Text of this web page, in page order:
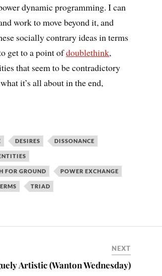
dynamic programming. I can
work to move beyond it, and
socially contrary ideas in terms
get to a point ofdoublethink,
that seem to be contradictory
it’s all about in the end,
DESIRES DISSONANCE
FOR GROUND POWER EXCHANGE
TRIAD
NEXT
Artistic (Wanton Wednesday)